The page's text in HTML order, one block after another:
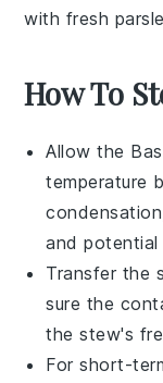
with fresh
How To
Allow the
temperature
and
Transfer the
sure the
the stew's
For short-